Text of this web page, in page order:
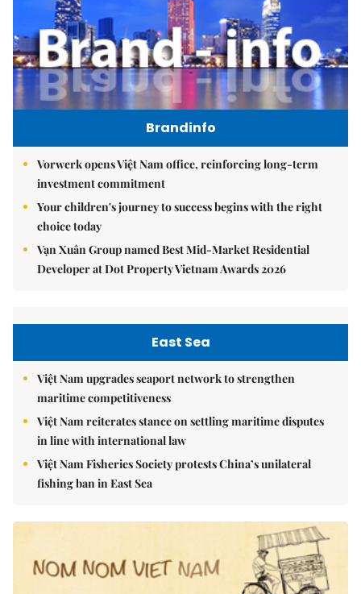
Brandinfo
Vorwerk opens Việt Nam office, reinforcing long-term
investment commitment
Your children's journey to success begins with the right
choice today
Vạn Xuân Group named Best Mid-Market Residential
Developer at Dot Property Vietnam Awards 2026
East Sea
Việt Nam upgrades seaport network to strengthen
maritime competitiveness
Việt Nam reiterates stance on settling maritime disputes
in line with international law
Việt Nam Fisheries Society protests China’s unilateral
fishing ban in East Sea